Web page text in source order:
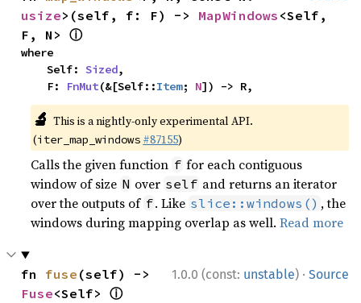
usize>(self, f: F) -> MapWindows <Self,
F, N> ⓘ
where
    Self:
Sized,
    F:
FnMut(&[Self::Item; N]) -> R,
🔬 This is a nightly-only experimental API.
(iter_map_windows #87155)
Calls the given function f for each contiguous
window of size N over self and returns an iterator
over the outputs of f. Like slice::windows() , the
windows during mapping overlap as well.Read more
1.0.0 (const: unstable) · Source
fn fuse
Fuse<Self> ⓘ